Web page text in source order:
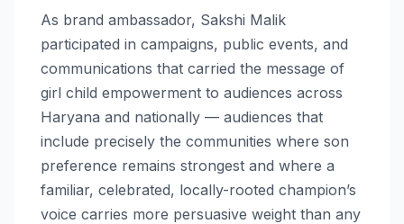
As brand ambassador, Sakshi Malik
participated in campaigns, public events, and
communications that carried the message of
girl child empowerment to audiences across
Haryana and nationally — audiences that
include precisely the communities where son
preference remains strongest and where a
familiar, celebrated, locally-rooted champion’s
voice carries more persuasive weight than any